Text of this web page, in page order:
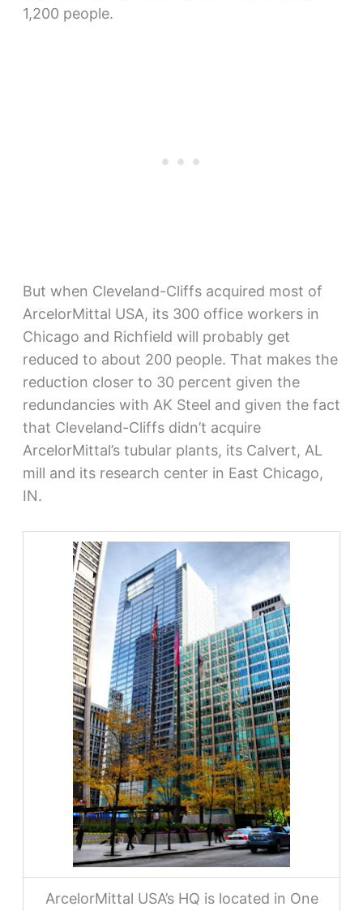
1,200 people.
But when Cleveland-Cliffs acquired most of
ArcelorMittal USA, its 300 office workers in
Chicago and Richfield will probably get
reduced to about 200 people. That makes the
reduction closer to 30 percent given the
redundancies with AK Steel and given the fact
that Cleveland-Cliffs didn’t acquire
ArcelorMittal’s tubular plants, its Calvert, AL
mill and its research center in East Chicago,
IN.
ArcelorMittal USA’s HQ is located in One